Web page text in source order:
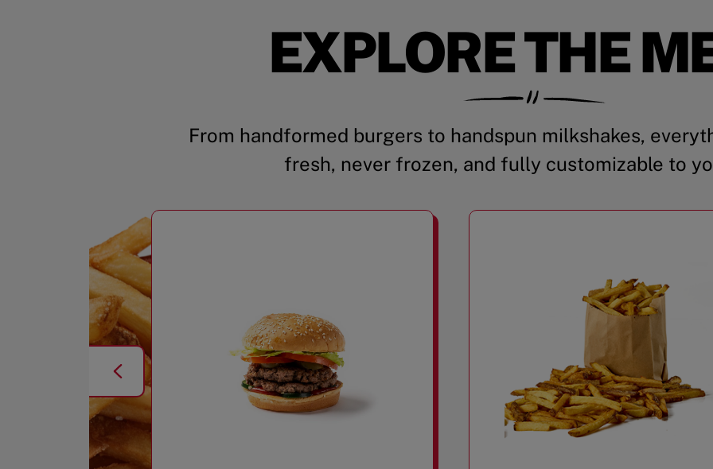
EXPLORE THE
From handformed burgers to handspun milkshakes,
fresh, never frozen, and fully customizable to